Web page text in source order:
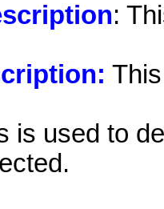
:
is used to